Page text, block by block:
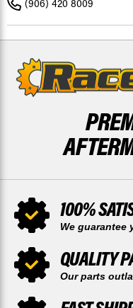
2014
2019
FRONT
2019
FRONT
(906) 420 8009
100%
We guarantee
QUALITY
Our parts